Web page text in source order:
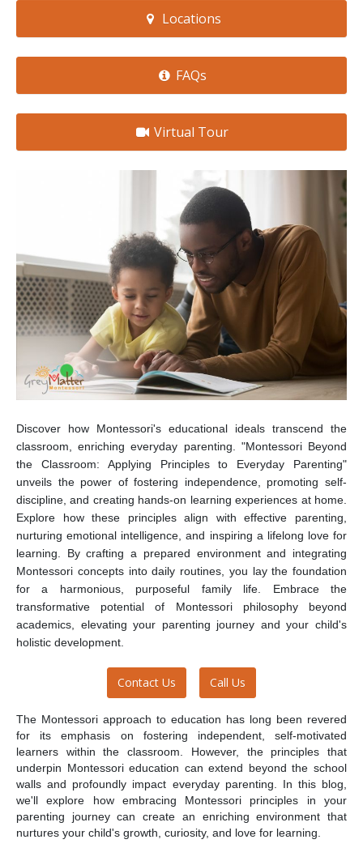
Locations
FAQs
Virtual Tour
Discover how Montessori's educational ideals transcend the
classroom, enriching everyday parenting. "Montessori Beyond
the Classroom: Applying Principles to Everyday Parenting"
unveils the power of fostering independence, promoting self-
discipline, and creating hands-on learning experiences at home.
Explore how these principles align with effective parenting,
nurturing emotional intelligence, and inspiring a lifelong love for
learning. By crafting a prepared environment and integrating
Montessori concepts into daily routines, you lay the foundation
for a harmonious, purposeful family life. Embrace the
transformative potential of Montessori philosophy beyond
academics, elevating your parenting journey and your child's
holistic development.
Contact Us Call Us
The Montessori approach to education has long been revered
for its emphasis on fostering independent, self-motivated
learners within the classroom. However, the principles that
underpin Montessori education can extend beyond the school
walls and profoundly impact everyday parenting. In this blog,
we'll explore how embracing Montessori principles in your
parenting journey can create an enriching environment that
nurtures your child's growth, curiosity, and love for learning.